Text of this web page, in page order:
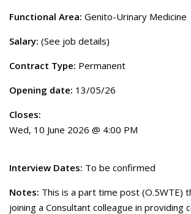
Functional Area: Genito-Urinary Medicine
Salary: (See job details)
Contract Type: Permanent
Opening date: 13/05/26
Closes:
Wed, 10 June 2026 @ 4:00 PM
Interview Dates: To be confirmed
Notes: This is a part time post (O.5WTE)
joining a Consultant colleague in providing